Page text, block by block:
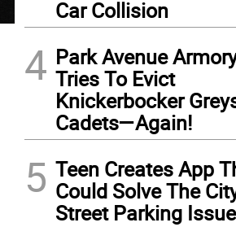
The new senior complex on 108th Street. Photo
Car Collision
4 Park Avenue
Tries To Evict
Knickerbocker
Cadets—Again!
5 Teen Creates App
Could Solve The
Street Parking Issue